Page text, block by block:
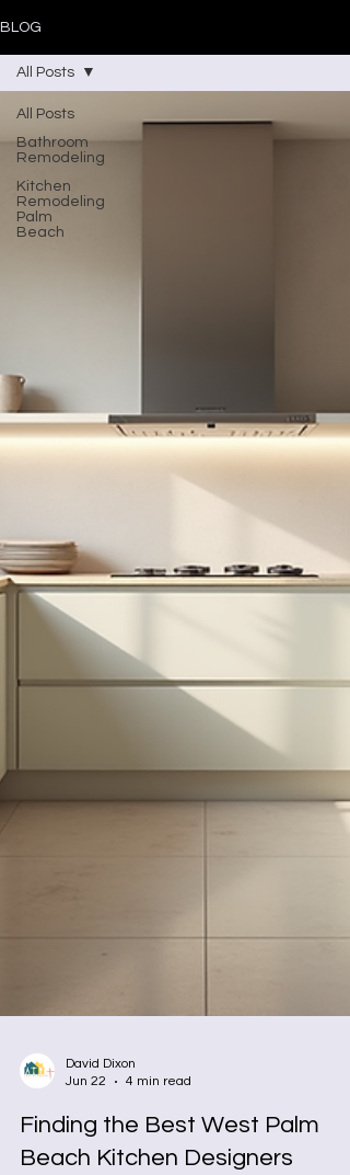
BLOG
All Posts
Bathroom
Remodeling
Kitchen
Remodeling
Palm
Beach
All Posts
Jun 22
4 min read
Finding the Best West Palm